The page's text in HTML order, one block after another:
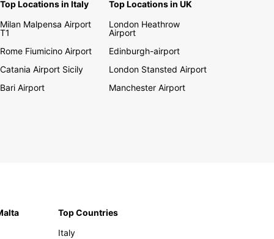
Top Locations in Italy
Milan Malpensa Airport
T1
Rome Fiumicino Airport
Catania Airport Sicily
Bari Airport
Top Locations in UK
London Heathrow
Airport
Edinburgh-airport
London Stansted Airport
Manchester Airport
Top Countries
Italy